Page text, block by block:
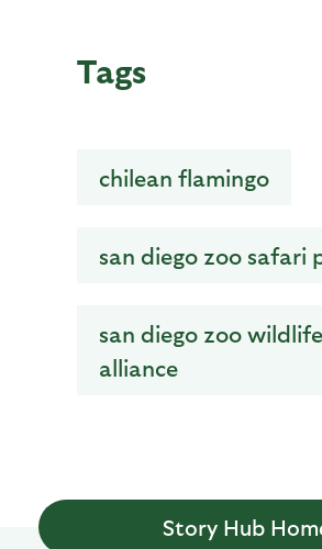
Tags
chilean flamingo
san diego zoo safari
san diego zoo wildlife
alliance
Story Hub